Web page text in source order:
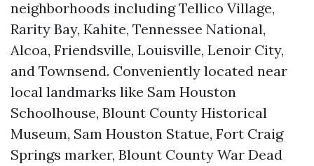
neighborhoods including Tellico Village,
Rarity Bay, Kahite, Tennessee National,
Alcoa, Friendsville, Louisville, Lenoir City,
and Townsend. Conveniently located near
local landmarks like Sam Houston
Schoolhouse, Blount County Historical
Museum, Sam Houston Statue, Fort Craig
Springs marker, Blount County War Dead